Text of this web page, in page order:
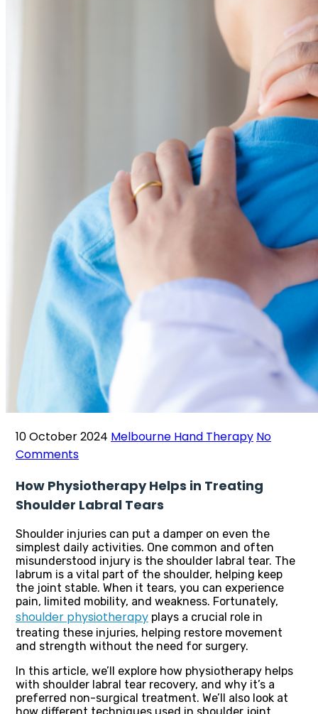
10 October 2024 Melbourne Hand Therapy No
Comments
How Physiotherapy Helps in Treating
Shoulder Labral Tears
Shoulder injuries can put a damper on even the
simplest daily activities. One common and often
misunderstood injury is the shoulder labral tear. The
labrum is a vital part of the shoulder, helping keep
the joint stable. When it tears, you can experience
pain, limited mobility, and weakness. Fortunately,
shoulder physiotherapy plays a crucial role in
treating these injuries, helping restore movement
and strength without the need for surgery.
In this article, we’ll explore how physiotherapy helps
with shoulder labral tear recovery, and why it’s a
preferred non-surgical treatment. We’ll also look at